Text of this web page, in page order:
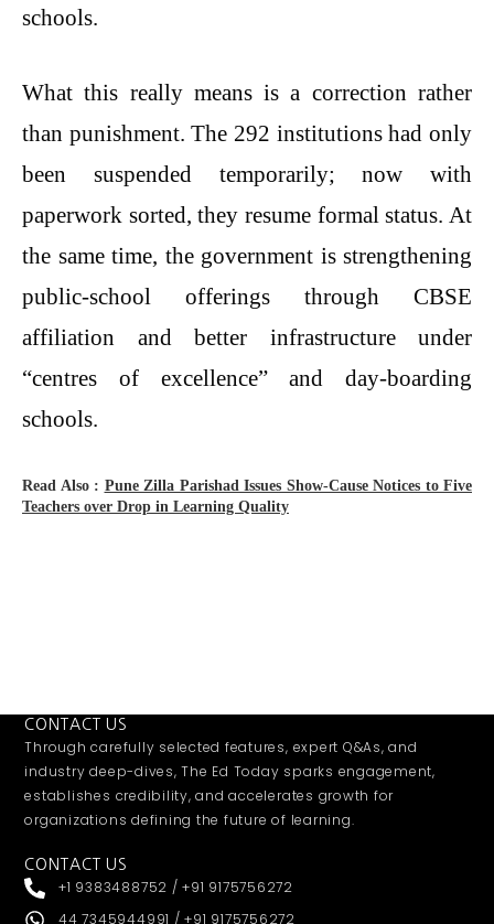
schools.
What this really means is a correction rather
than punishment. The 292 institutions had only
been suspended temporarily; now with
paperwork sorted, they resume formal status. At
the same time, the government is strengthening
public-school offerings through CBSE
affiliation and better infrastructure under
“centres of excellence” and day-boarding
schools.
Read Also : Pune Zilla Parishad Issues Show-Cause Notices to Five
Teachers over Drop in Learning Quality
CONTACT US
Through carefully selected features, expert Q&As, and
industry deep-dives, The Ed Today sparks engagement,
establishes credibility, and accelerates growth for
organizations defining the future of learning.
CONTACT US
+1 9383488752 / +91 9175756272
44 7345944991 / +91 9175756272